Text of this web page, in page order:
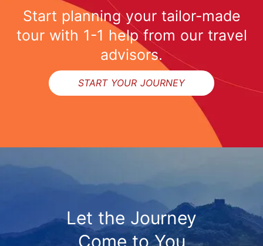
Start planning your tailor-made
tour with 1-1 help from our travel
advisors.
START YOUR JOURNEY
Let the Journey
Come to You